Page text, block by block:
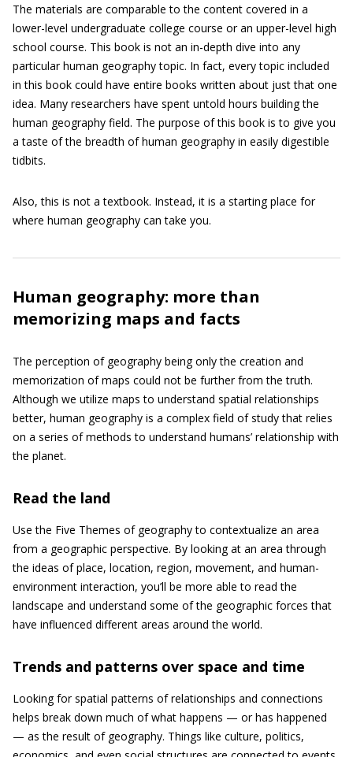
The materials are comparable to the content covered in a
lower-level undergraduate college course or an upper-level high
school course. This book is not an in-depth dive into any
particular human geography topic. In fact, every topic included
in this book could have entire books written about just that one
idea. Many researchers have spent untold hours building the
human geography field. The purpose of this book is to give you
a taste of the breadth of human geography in easily digestible
tidbits.
Also, this is not a textbook. Instead, it is a starting place for
where human geography can take you.
Human geography: more than
memorizing maps and facts
The perception of geography being only the creation and
memorization of maps could not be further from the truth.
Although we utilize maps to understand spatial relationships
better, human geography is a complex field of study that relies
on a series of methods to understand humans’ relationship with
the planet.
Read the land
Use the Five Themes of geography to contextualize an area
from a geographic perspective. By looking at an area through
the ideas of place, location, region, movement, and human-
environment interaction, you’ll be more able to read the
landscape and understand some of the geographic forces that
have influenced different areas around the world.
Trends and patterns over space and time
Looking for spatial patterns of relationships and connections
helps break down much of what happens — or has happened
— as the result of geography. Things like culture, politics,